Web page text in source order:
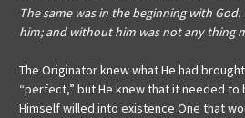
The same was in the beginning with
him; and without him was not any thing
The Originator knew what He had
“perfect,” but He knew that it needed
Himself willed into existence One that